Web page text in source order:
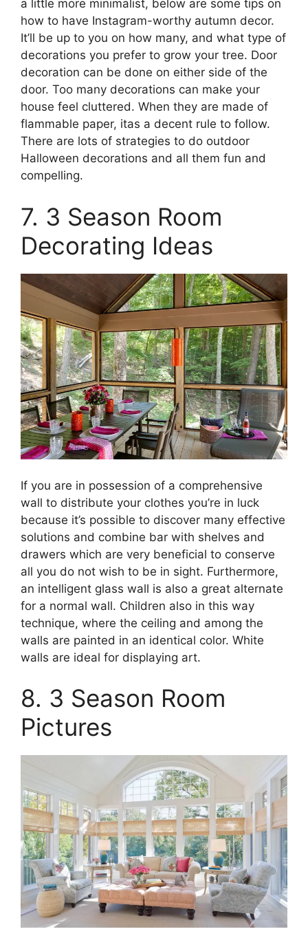
a little more minimalist, below are some tips on
how to have Instagram-worthy autumn decor.
It’ll be up to you on how many, and what type of
decorations you prefer to grow your tree. Door
decoration can be done on either side of the
door. Too many decorations can make your
house feel cluttered. When they are made of
flammable paper, itas a decent rule to follow.
There are lots of strategies to do outdoor
Halloween decorations and all them fun and
compelling.
7. 3 Season Room
Decorating Ideas
If you are in possession of a comprehensive
wall to distribute your clothes you’re in luck
because it’s possible to discover many effective
solutions and combine bar with shelves and
drawers which are very beneficial to conserve
all you do not wish to be in sight. Furthermore,
an intelligent glass wall is also a great alternate
for a normal wall. Children also in this way
technique, where the ceiling and among the
walls are painted in an identical color. White
walls are ideal for displaying art.
8. 3 Season Room
Pictures